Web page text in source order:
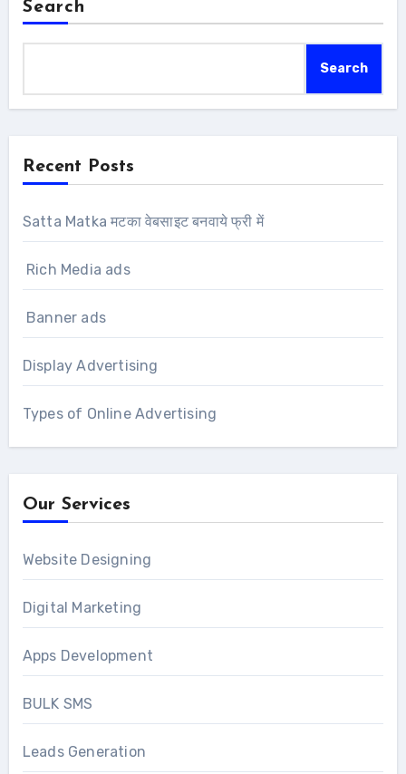
Search
Search
Recent Posts
Satta Matka मटका वेबसाइट बनवाये फ्री में
Rich Media ads
Banner ads
Display Advertising
Types of Online Advertising
Our Services
Website Designing
Digital Marketing
Apps Development
BULK SMS
Leads Generation